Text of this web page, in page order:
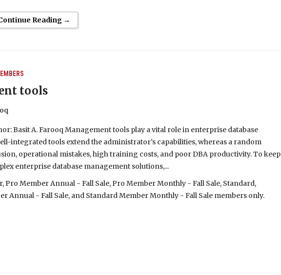
Reading →
tools
Basit A. Farooq Management tools play a vital role in enterprise database
integrated tools extend the administrator’s capabilities, whereas a random
operational mistakes, high training costs, and poor DBA productivity. To keep
enterprise database management solutions,...
Pro Member Annual - Fall Sale, Pro Member Monthly - Fall Sale, Standard,
Annual - Fall Sale, and Standard Member Monthly - Fall Sale members only.